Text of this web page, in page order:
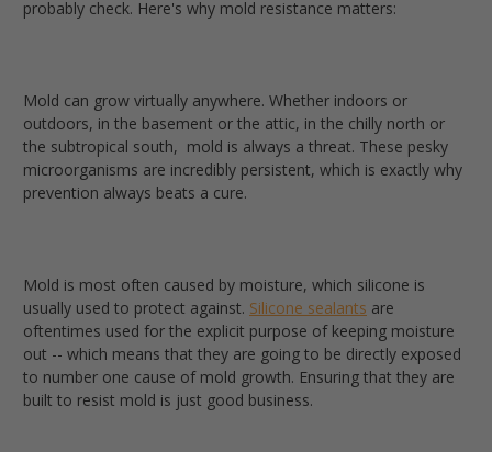
probably check. Here's why mold resistance matters:
Mold can grow virtually anywhere. Whether indoors or
outdoors, in the basement or the attic, in the chilly north or
the subtropical south, mold is always a threat. These pesky
microorganisms are incredibly persistent, which is exactly why
prevention always beats a cure.
Mold is most often caused by moisture, which silicone is
usually used to protect against. Silicone sealants are
oftentimes used for the explicit purpose of keeping moisture
out -- which means that they are going to be directly exposed
to number one cause of mold growth. Ensuring that they are
built to resist mold is just good business.